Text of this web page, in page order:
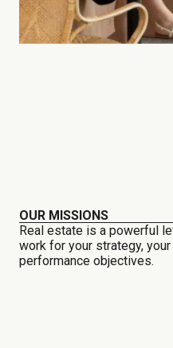
OUR MISSIONS
Real estate is a powerful
work for your strategy,
performance objectives.